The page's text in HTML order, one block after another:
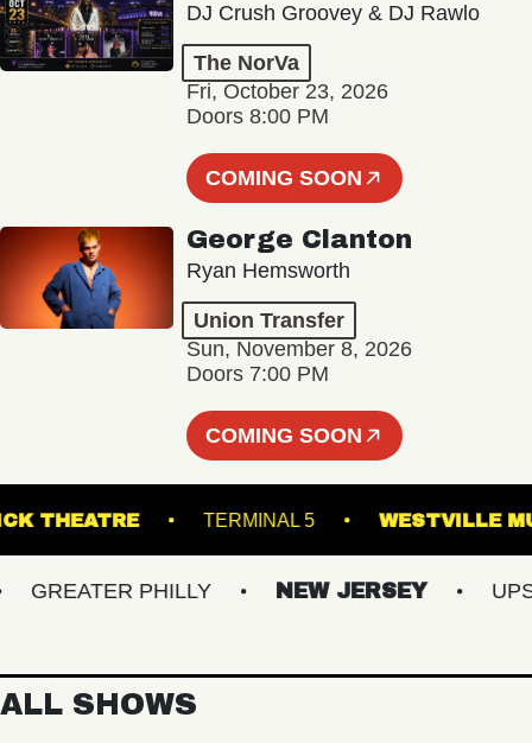
DJ Crush Groovey & DJ Rawlo
The NorVa
Fri, October 23, 2026
Doors 8:00 PM
COMING SOON
George Clanton
Ryan Hemsworth
Union Transfer
Sun, November 8, 2026
Doors 7:00 PM
COMING SOON
THEATRE TERMINAL 5
PHILLY NEW JERSEY
ALL SHOWS